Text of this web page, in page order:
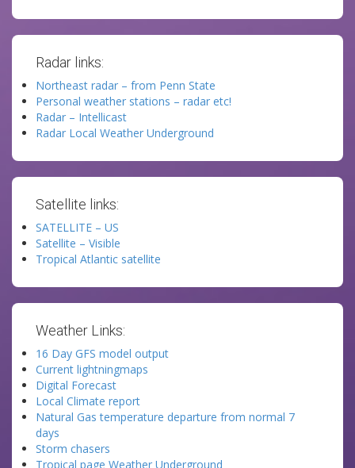
Radar links:
Northeast radar – from Penn State
Personal weather stations – radar etc!
Radar – Intellicast
Radar Local Weather Underground
Satellite links:
SATELLITE – US
Satellite – Visible
Tropical Atlantic satellite
Weather Links:
16 Day GFS model output
Current lightningmaps
Digital Forecast
Local Climate report
Natural Gas temperature departure from normal 7
days
Storm chasers
Tropical page Weather Underground